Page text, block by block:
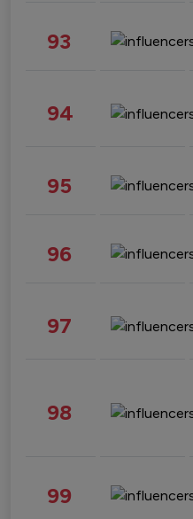
93
94
95
96
97
98
99